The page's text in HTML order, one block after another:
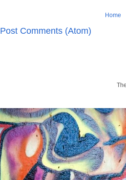
Home
Post Comments (Atom)